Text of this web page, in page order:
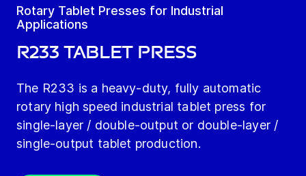
Rotary Tablet Presses for Industrial
Applications
R233 Tablet Press
The R233 is a heavy-duty, fully automatic
rotary high speed industrial tablet press for
single-layer / double-output or double-layer /
single-output tablet production.